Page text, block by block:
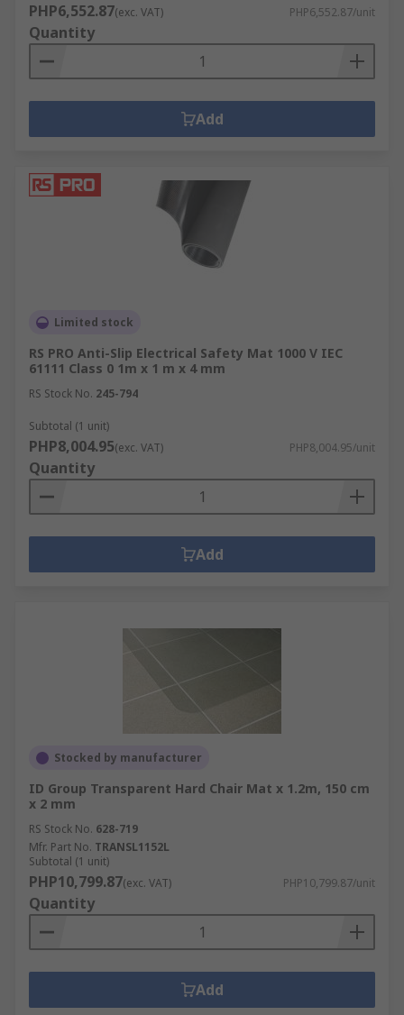
PHP6,552.87(exc. VAT) PHP6,552.87/unit
Quantity
Add
Limited stock
RS PRO Anti-Slip Electrical Safety Mat 1000 V IEC
61111 Class 0 1m x 1 m x 4 mm
RS Stock No. 245-794
Subtotal (1 unit)
PHP8,004.95(exc. VAT) PHP8,004.95/unit
Quantity
Add
Stocked by manufacturer
ID Group Transparent Hard Chair Mat x 1.2m, 150 cm
x 2 mm
RS Stock No. 628-719
Mfr. Part No. TRANSL1152L
Subtotal (1 unit)
PHP10,799.87(exc. VAT) PHP10,799.87/unit
Quantity
Add